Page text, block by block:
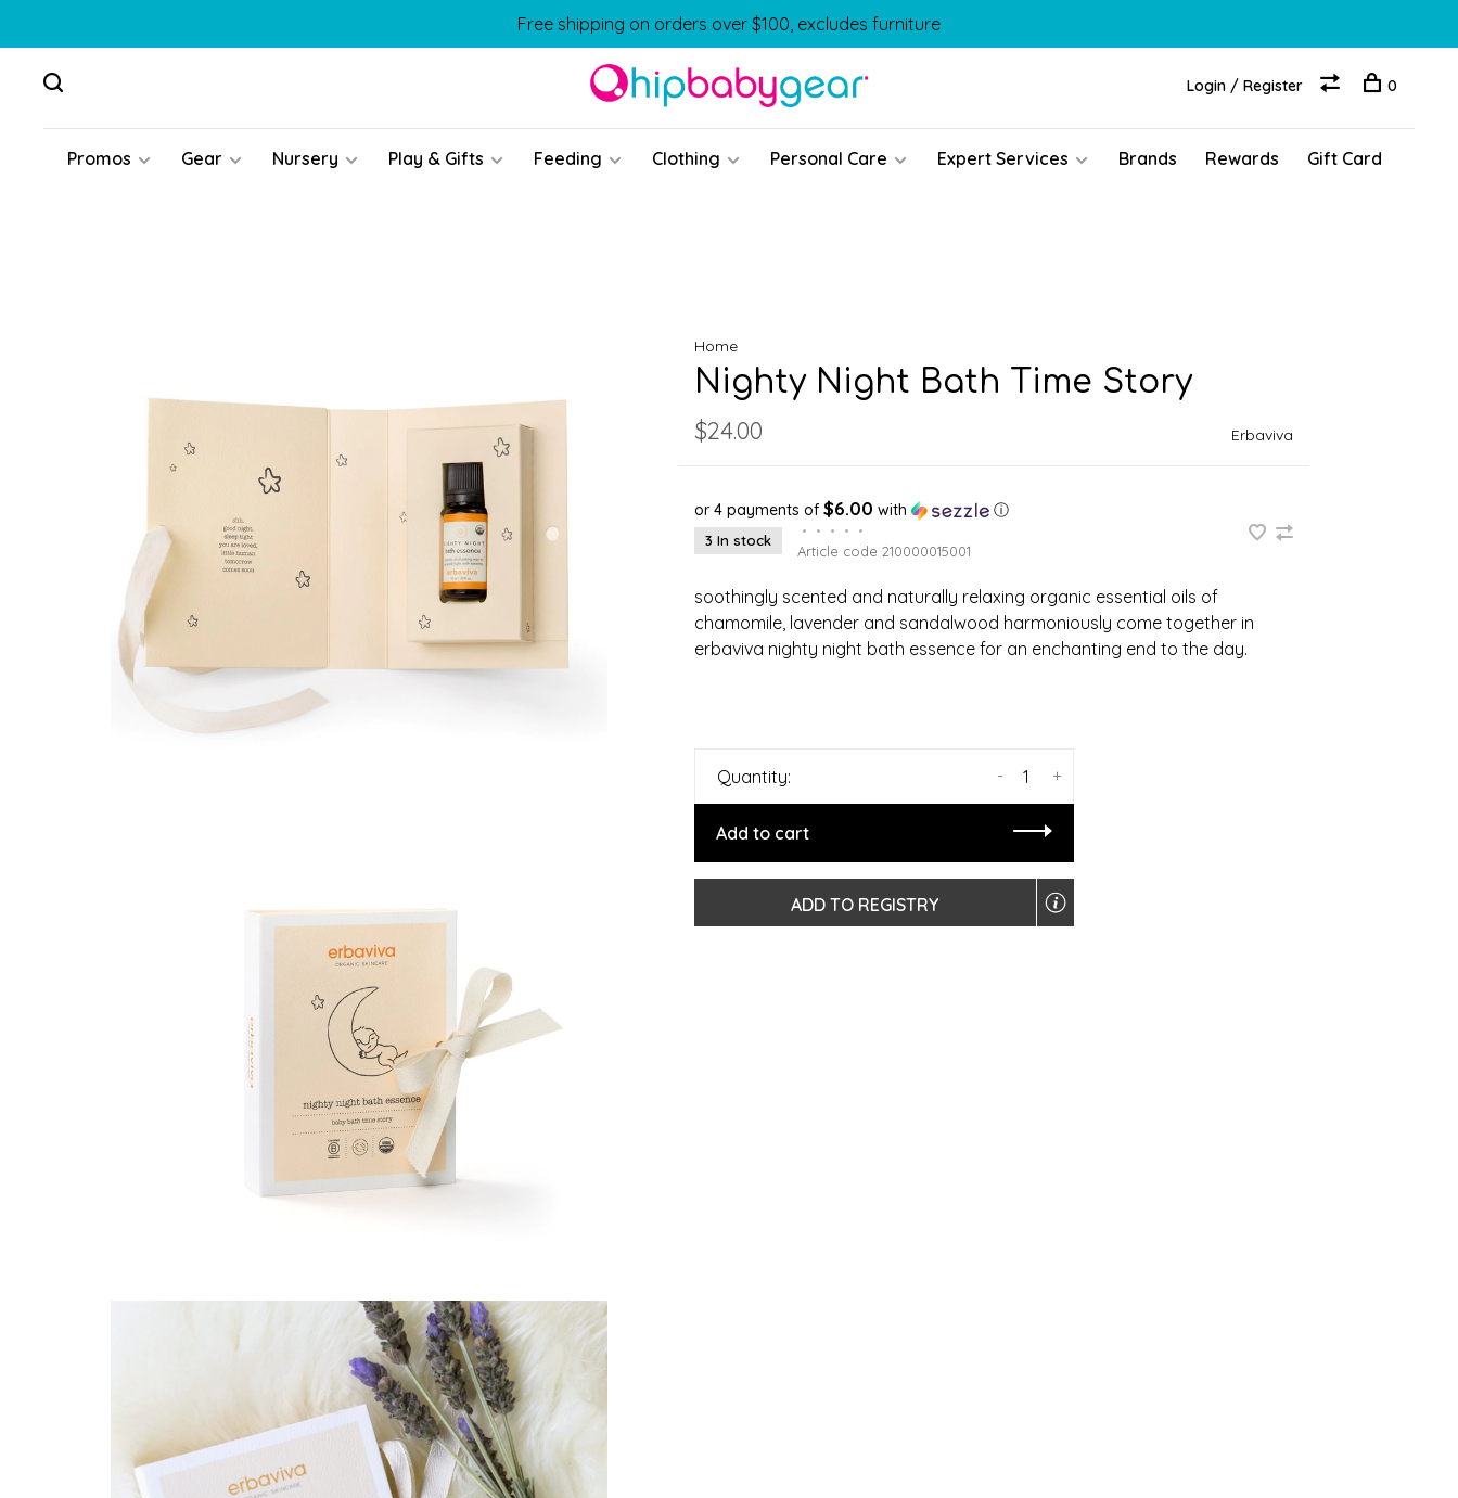
Free shipping on orders over $100, excludes furniture
Promos Gear Nursery Play & Gifts Feeding Clothing Personal Care Expert Services Brands Rewards Gift Card
Login / Register 0
Home
Nighty Night Bath Time Story
$24.00 Erbaviva
or 4 payments of $6.00 with ⓘ
3 In stock
• • • •
•
Article code 210000015001
soothingly scented and naturally relaxing organic essential oils of
chamomile, lavender and sandalwood harmoniously come together in
erbaviva nighty night bath essence for an enchanting end to the day.
Quantity: +
-
Add to cart
ADD TO REGISTRY